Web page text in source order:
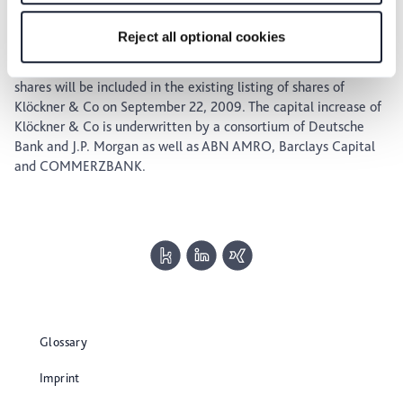
for the privacy icon at the bottom of the page.
Reject all optional cookies
from September 8, 2009, through September 21, 2009. They
will be traded in the regulated market of the Frankfurt Stock
Exchange during the period from September 8, 2009, through
September 17, 2009. It is expected that the new Klöckner & Co
shares will be included in the existing listing of shares of
Klöckner & Co on September 22, 2009. The capital increase of
Klöckner & Co is underwritten by a consortium of Deutsche
Bank and J.P. Morgan as well as ABN AMRO, Barclays Capital
and COMMERZBANK.
Glossary
Imprint